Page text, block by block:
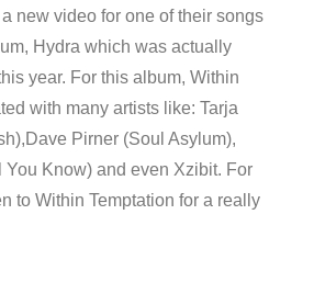
new video for one of their songs
Hydra which was actually
year. For this album, Within
with many artists like: Tarja
Pirner (Soul Asylum),
You Know) and even Xzibit. For
to Within Temptation for a really